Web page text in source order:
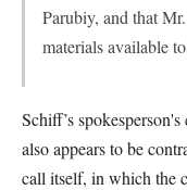
Parubiy, and that
materials available
Schiff’s
also appears to be
call itself, in which the